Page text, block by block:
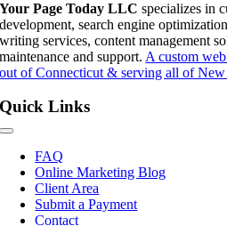
Your Page Today LLC specializes in
development, search engine
writing services, content management
maintenance and support.A custom
out of Connecticut & serving all of New
Quick Links
Toggle
Navigation
FAQ
Online Marketing Blog
Client Area
Submit a Payment
Contact